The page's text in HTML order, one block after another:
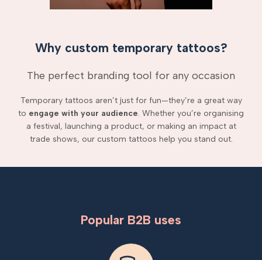
Why custom temporary tattoos?
The perfect branding tool for any occasion
Temporary tattoos aren’t just for fun—they’re a great way
to engage with your audience. Whether you’re organising
a festival, launching a product, or making an impact at
trade shows, our custom tattoos help you stand out.
Popular B2B uses